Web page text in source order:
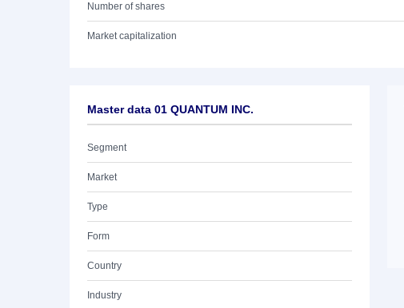
Number of shares
Market capitalization
Master data 01 QUANTUM INC.
Segment
Market
Type
Form
Country
Industry